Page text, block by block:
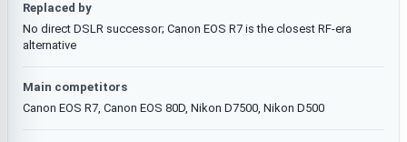
Replaced by
No direct DSLR successor; Canon EOS R7 is the closest RF-era
alternative
Main competitors
Canon EOS R7, Canon EOS 80D, Nikon D7500, Nikon D500